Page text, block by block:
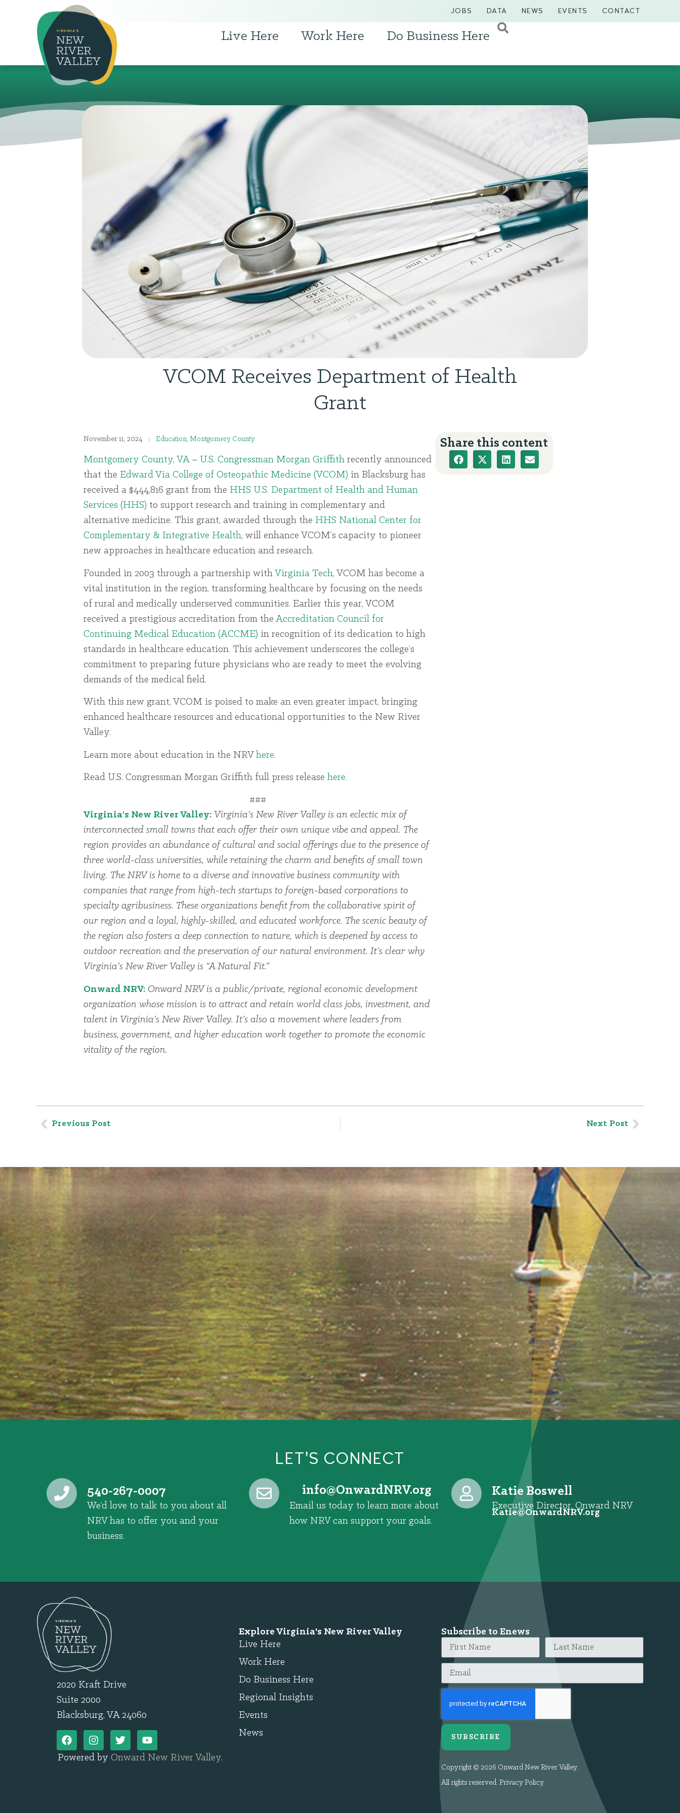
JOBS DATA NEWS EVENTS CONTACT
Live Here Work Here Do Business Here
VCOM Receives Department of Health
Grant
November 11, 2024 Education, Montgomery County
Montgomery County, VA – U.S. Congressman Morgan Griffith recently announced
that the Edward Via College of Osteopathic Medicine (VCOM) in Blacksburg has
received a $444,816 grant from the HHS U.S. Department of Health and Human
Services (HHS) to support research and training in complementary and
alternative medicine. This grant, awarded through the HHS National Center for
Complementary & Integrative Health, will enhance VCOM’s capacity to pioneer
new approaches in healthcare education and research.
Founded in 2003 through a partnership with Virginia Tech, VCOM has become a
vital institution in the region, transforming healthcare by focusing on the needs
of rural and medically underserved communities. Earlier this year, VCOM
received a prestigious accreditation from the Accreditation Council for
Continuing Medical Education (ACCME) in recognition of its dedication to high
standards in healthcare education. This achievement underscores the college’s
commitment to preparing future physicians who are ready to meet the evolving
demands of the medical field.
With this new grant, VCOM is poised to make an even greater impact, bringing
enhanced healthcare resources and educational opportunities to the New River
Valley.
Learn more about education in the NRV here.
Read U.S. Congressman Morgan Griffith full press release here.
###
Virginia’s New River Valley: Virginia’s New River Valley is an eclectic mix of
interconnected small towns that each offer their own unique vibe and appeal. The
region provides an abundance of cultural and social offerings due to the presence of
three world-class universities, while retaining the charm and benefits of small town
living. The NRV is home to a diverse and innovative business community with
companies that range from high-tech startups to foreign-based corporations to
specialty agribusiness. These organizations benefit from the collaborative spirit of
our region and a loyal, highly-skilled, and educated workforce. The scenic beauty of
the region also fosters a deep connection to nature, which is deepened by access to
outdoor recreation and the preservation of our natural environment. It’s clear why
Virginia’s New River Valley is “A Natural Fit.”
Onward NRV: Onward NRV is a public/private, regional economic development
organization whose mission is to attract and retain world class jobs, investment, and
talent in Virginia’s New River Valley. It’s also a movement where leaders from
business, government, and higher education work together to promote the economic
vitality of the region.
Share this content
Previous Post Next Post
LET'S CONNECT
540-267-0007
We’d love to talk to you about all
NRV has to offer you and your
business.
gro.VRNdrawnO
@ofni
Email us today to learn more about
how NRV can support your goals.
Katie Boswell
Executive Director, Onward NRV
gro.VRNdrawnO
@eitaK
2020 Kraft Drive
Suite 2000
Blacksburg, VA 24060
Powered by Onward New River Valley.
Explore Virginia's New River Valley
Live Here
Work Here
Do Business Here
Regional Insights
Events
News
Subscribe to Enews
SUBSCRIBE
Copyright © 2026 Onward New River Valley.
All rights reserved. Privacy Policy.